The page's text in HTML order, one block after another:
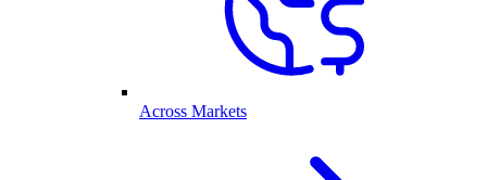
Across Markets